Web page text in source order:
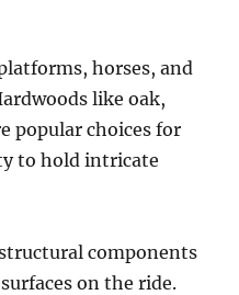
horses, and
like oak,
popular choices for
to hold intricate
components
on the ride.